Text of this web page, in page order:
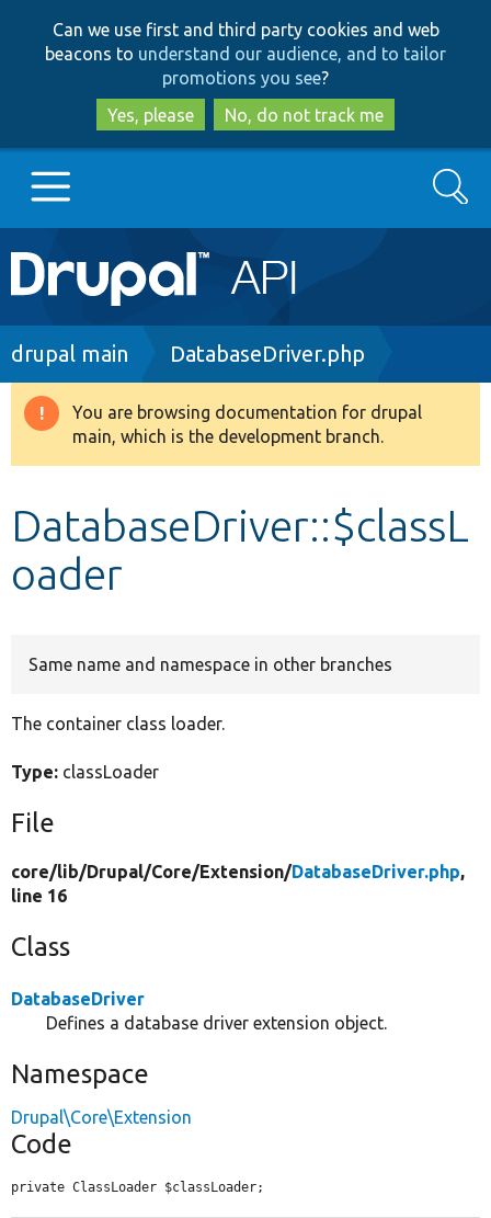
to
main
content
to
search
Can we use first and third party cookies and web
beacons to understand our audience, and to tailor
promotions you see?
Yes, please
No, do not track me
Main
navigation
Go to Drupal.org
Drupal 8+
Develop for Drupal
Search
Breadcrumb
drupal main DatabaseDriver.php
Warning
message
You are browsing documentation for drupal
main, which is the development branch.
DatabaseDriver::$classL
oader
Same name and namespace in other branches
The container class loader.
Type: classLoader
File
core/lib/Drupal/Core/Extension/DatabaseDriver.php,
line 16
Class
DatabaseDriver
Defines a database driver extension object.
Namespace
Drupal\Core\Extension
Code
private ClassLoader $classLoader;